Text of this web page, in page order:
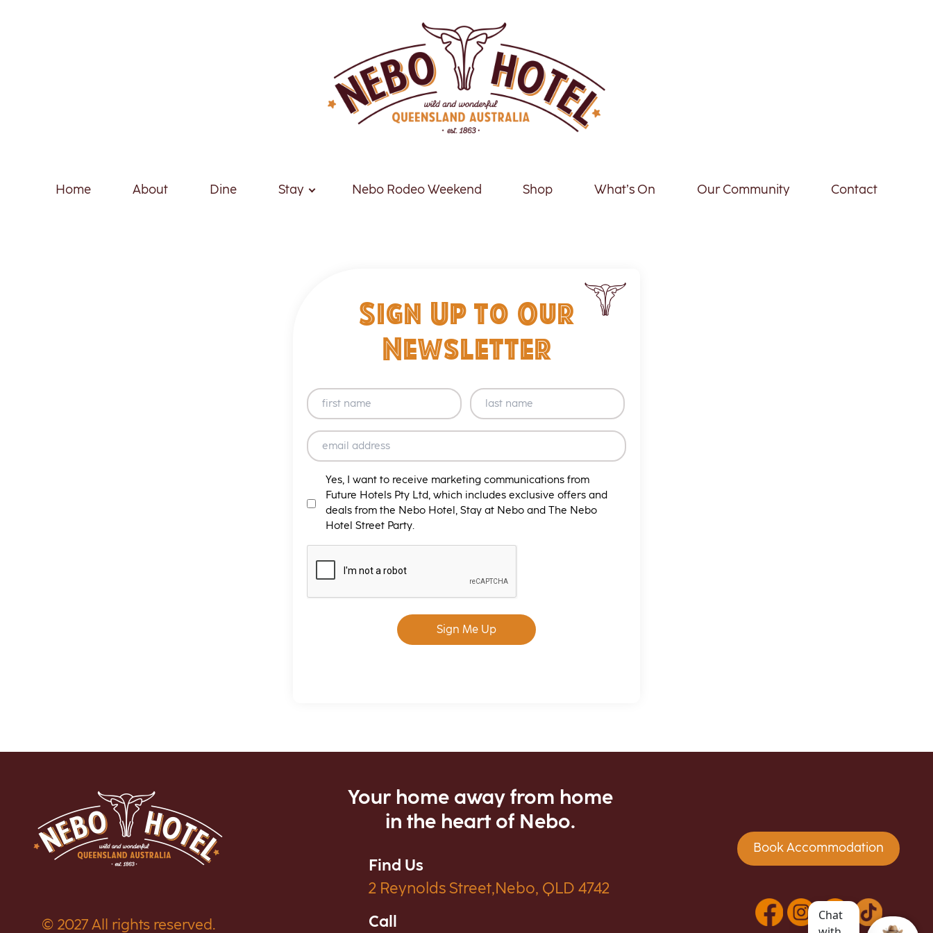
Home About Dine Stay Nebo Rodeo Weekend Shop What’s On Our Community Contact
Sign Up to Our
Newsletter
NAME
name
NAME
Last
EMAIL
MARKETING
T&C
Yes, I want to receive marketing communications from
Future Hotels Pty Ltd, which includes exclusive offers and
deals from the Nebo Hotel, Stay at Nebo and The Nebo
Hotel Street Party.
Sign Me Up
Chat
© 2027 All rights reserved.
Your home away from home
in the heart of Nebo.
Find Us
2 Reynolds Street,Nebo, QLD 4742
Call
Book Accommodation